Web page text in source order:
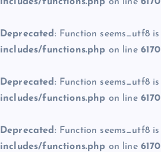
Deprecated : Function seems_utf8 is
includes/functions.php on line 6170
Deprecated : Function seems_utf8 is
includes/functions.php on line 6170
Deprecated : Function seems_utf8 is
includes/functions.php on line 6170